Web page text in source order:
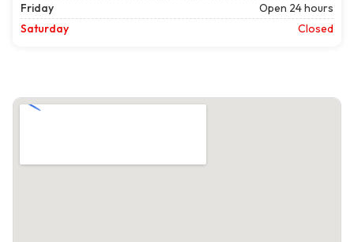
Friday
Open 24 hours
Saturday
Closed